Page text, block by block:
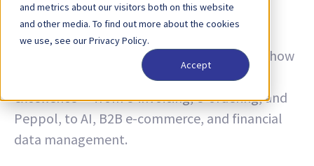
and metrics about our visitors both on this website
and other media. To find out more about the cookies
we use, see our Privacy Policy.
Accept
Insights on transactions, technologies and
trends and news on product updates. Learn
more about how to improve processes and how
to use transactional data for operational
excellence — from e-invoicing, e-ordering, and
Peppol, to AI, B2B e-commerce, and financial
data management.